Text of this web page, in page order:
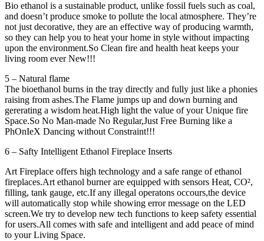
Bio ethanol is a sustainable product, unlike fossil fuels such as coal,
and doesn’t produce smoke to pollute the local atmosphere. They’re
not just decorative, they are an effective way of producing warmth,
so they can help you to heat your home in style without impacting
upon the environment.So Clean fire and health heat keeps your
living room ever New!!!
5 – Natural flame
The bioethanol burns in the tray directly and fully just like a phonies
raising from ashes.The Flame jumps up and down burning and
gererating a wisdom heat.High light the value of your Unique fire
Space.So No Man-made No Regular,Just Free Burning like a
PhOnIeX Dancing without Constraint!!!
6 – Safty Intelligent Ethanol Fireplace Inserts
Art Fireplace offers high technology and a safe range of ethanol
fireplaces.Art ethanol burner are equipped with sensors Heat, CO²,
filling, tank gauge, etc.If any illegal operatons occours,the device
will automatically stop while showing error message on the LED
screen.We try to develop new tech functions to keep safety essential
for users.All comes with safe and intelligent and add peace of mind
to your Living Space.